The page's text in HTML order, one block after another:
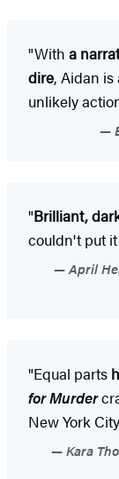
"With a
dire, Aidan
unlikely
"Brilliant,
couldn't put
April
"Equal parts
for Murder
New York
Kara